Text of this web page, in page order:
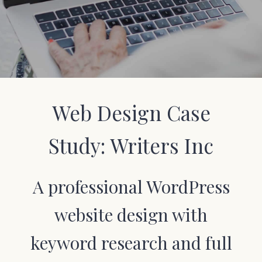
Web Design Case
Study: Writers Inc
A professional WordPress
website design with
keyword research and full